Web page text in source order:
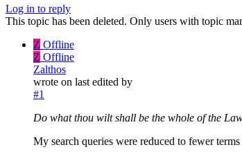
Log in to reply
This topic has been deleted. Only users with topic
Z Offline
Z Offline
Zalthos
wrote on last edited by
#1
Do what thou wilt shall be the whole of the
My search queries were reduced to fewer